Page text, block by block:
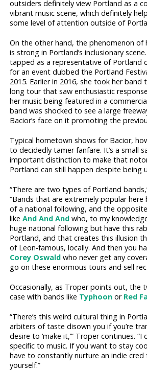
outsiders definitely view Portland as a
vibrant music scene, which definitely
some level of attention outside of
On the other hand, the phenomenon
is strong in Portland’s inclusionary
tapped as a representative of Portland
for an event dubbed the Portland
2015. Earlier in 2016, she took her
long tour that saw enthusiastic
her music being featured in a
band was shocked to see a large
Bacior’s face on it promoting the
Typical hometown shows for Bacior,
to decidedly tamer fanfare. It’s a small
important distinction to make that
Portland can still happen despite being
“There are two types of Portland
“Bands that are extremely popular here
of a national following, and the
likeAnd And And who, to my
huge national following but have this
Portland, and that creates this illusion
of Leon-famous, locally. And then you
Corey Oswald who never get any
go on these enormous tours and sell
Occasionally, as Troper points out, the
case with bands like Typhoon or Red
“There’s this weird cultural thing in
arbiters of taste disown you if you’re
desire to ‘make it,’” Troper continues. “I
specific to music. If you want to stay
have to constantly nurture an indie cred
yourself.”